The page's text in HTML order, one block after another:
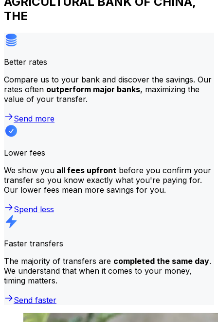
THE
Better rates
Compare us to your bank and discover the savings. Our
rates often outperform major banks, maximizing the
value of your transfer.
Send more
Lower fees
We show you all fees upfront before you confirm your
transfer so you know exactly what you're paying for.
Our lower fees mean more savings for you.
Spend less
Faster transfers
The majority of transfers are completed the same day.
We understand that when it comes to your money,
timing matters.
Send faster